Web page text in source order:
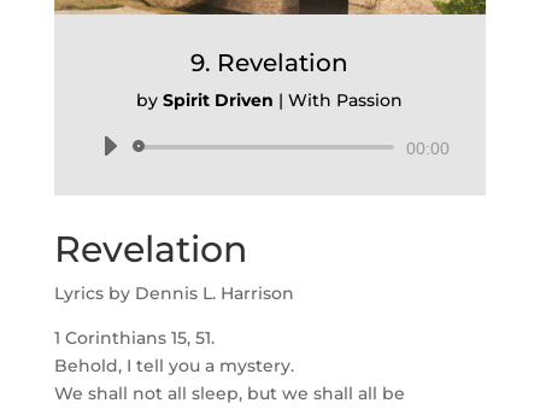
9. Revelation
bySpirit Driven |With Passion
Audio
00:00
Revelation
Lyrics by Dennis L. Harrison
1 Corinthians 15, 51.
Behold, I tell you a mystery.
We shall not all sleep, but we shall all be